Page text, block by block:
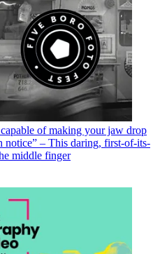
of making your jaw drop
notice” – This daring, first-of-its-
middle finger